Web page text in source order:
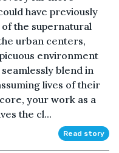
have previously
the supernatural
urban centers,
environment
blend in
lives of their
your work as a
the cl...
Read story